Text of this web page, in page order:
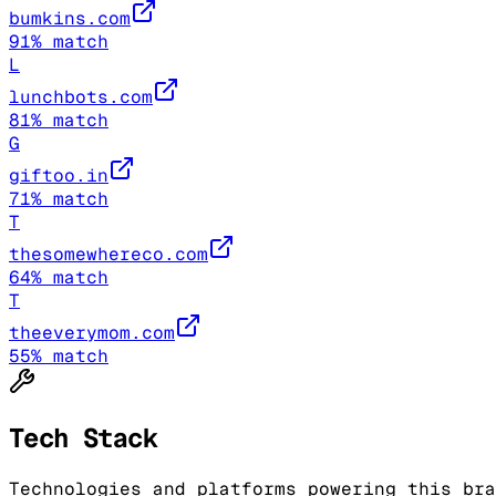
bumkins.com
91% match
L
lunchbots.com
81% match
G
giftoo.in
71% match
T
thesomewhereco.com
64% match
T
theeverymom.com
55% match
Tech Stack
Technologies and platforms powering this